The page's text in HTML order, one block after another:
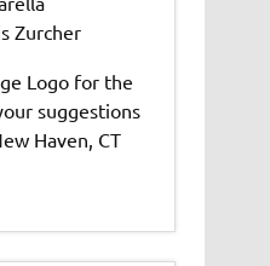
Zurcher
Logo for the
suggestions
Haven, CT